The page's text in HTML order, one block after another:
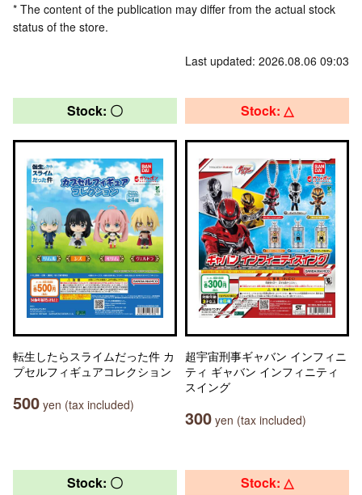
* The content of the publication may differ from the actual stock
status of the store.
Last updated: 2026.08.06 09:03
Stock: 〇
転生したらスライムだった件 カ
プセルフィギュアコレクション
500 yen (tax included)
Stock: △
超宇宙刑事ギャバン インフィニ
ティ ギャバン インフィニティ
スイング
300 yen (tax included)
Stock: 〇 Stock: △